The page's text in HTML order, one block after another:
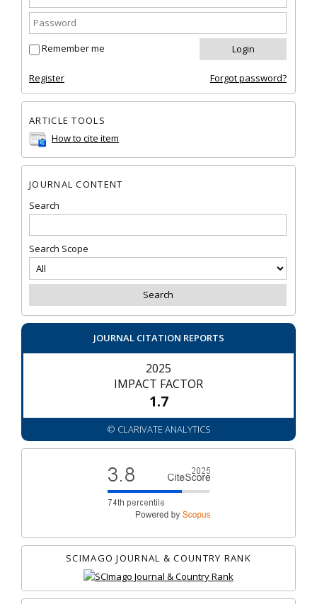
Remember me
Register Forgot password?
ARTICLE TOOLS
How to cite item
JOURNAL CONTENT
Search
Search Scope
JOURNAL CITATION REPORTS
2025
IMPACT FACTOR
1.7
© CLARIVATE ANALYTICS
SCIMAGO JOURNAL & COUNTRY RANK